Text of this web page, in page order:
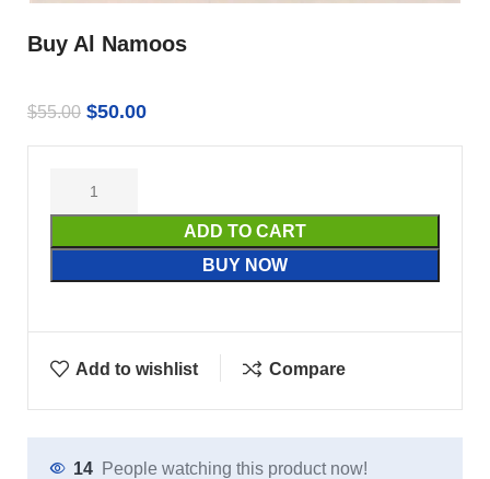
Buy Al Namoos
$55.00 $50.00
ADD TO CART
BUY NOW
Add to wishlist Compare
14 People watching this product now!